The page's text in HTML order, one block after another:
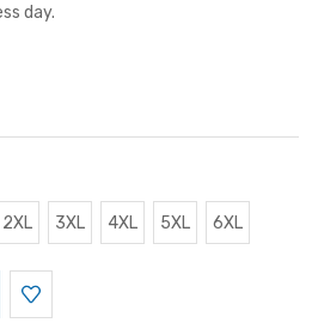
day.
2XL 3XL 4XL 5XL 6XL